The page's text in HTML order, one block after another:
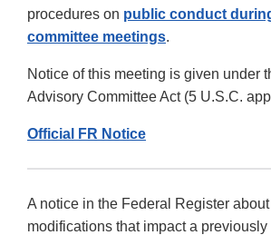
procedures on public conduct
committee meetings.
Notice of this meeting is given under
Advisory Committee Act (5 U.S.C.
Official FR Notice
A notice in the Federal Register
modifications that impact a previously